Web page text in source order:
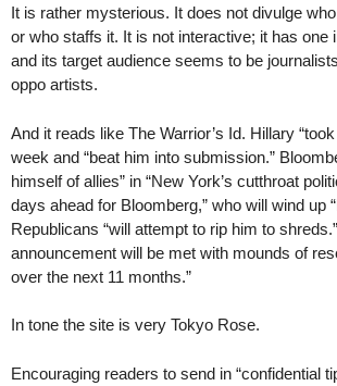
It is rather mysterious. It does not divulge
or who staffs it. It is not interactive; it has one
and its target audience seems to be
oppo artists.
And it reads like The Warrior’s Id. Hillary
week and “beat him into submission.”
himself of allies” in “New York’s cutthroat
days ahead for Bloomberg,” who will wind up
Republicans “will attempt to rip him to
announcement will be met with mounds of
over the next 11 months.”
In tone the site is very Tokyo Rose.
Encouraging readers to send in “confidential